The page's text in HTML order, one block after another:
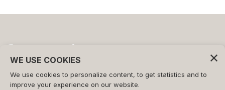
©2026 - FORMAT s.r.l.
WE USE COOKIES
We use cookies to personalize content, to get statistics and to
improve your experience on our website.